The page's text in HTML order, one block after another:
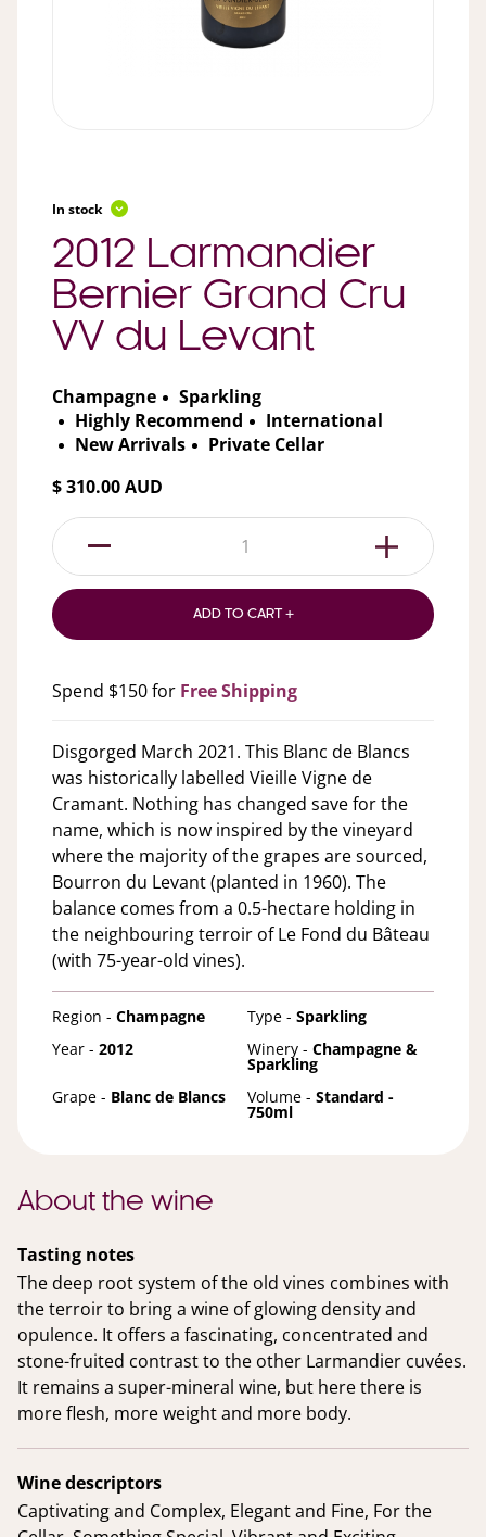
In stock
2012 Larmandier
Bernier Grand Cru
VV du Levant
Champagne
Sparkling
Highly Recommend
International
New Arrivals
Private Cellar
$ 310.00 AUD
1
ADD TO CART +
Spend $150 for Free Shipping
Disgorged March 2021. This Blanc de Blancs
was historically labelled Vieille Vigne de
Cramant. Nothing has changed save for the
name, which is now inspired by the vineyard
where the majority of the grapes are sourced,
Bourron du Levant (planted in 1960). The
balance comes from a 0.5-hectare holding in
the neighbouring terroir of Le Fond du Bâteau
(with 75-year-old vines).
Region - Champagne Type - Sparkling
Year - 2012 Winery - Champagne &
Sparkling
Grape - Blanc de Blancs Volume - Standard -
750ml
About the wine
Tasting notes
The deep root system of the old vines combines with
the terroir to bring a wine of glowing density and
opulence. It offers a fascinating, concentrated and
stone-fruited contrast to the other Larmandier cuvées.
It remains a super-mineral wine, but here there is
more flesh, more weight and more body.
Wine descriptors
Captivating and Complex, Elegant and Fine, For the